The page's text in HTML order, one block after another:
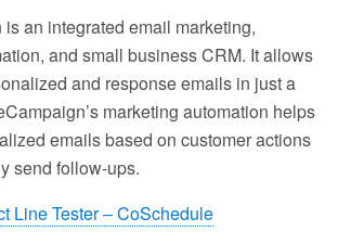
an integrated email marketing,
and small business CRM. It allows
and response emails in just a
marketing automation helps
emails based on customer actions
send follow-ups.
Line Tester – CoSchedule